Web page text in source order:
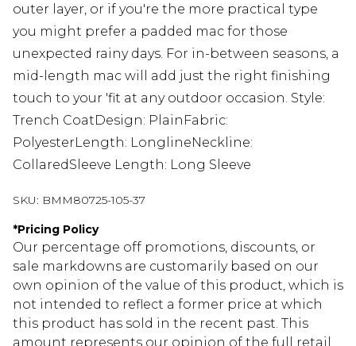
outer layer, or if you're the more practical type
you might prefer a padded mac for those
unexpected rainy days. For in-between seasons, a
mid-length mac will add just the right finishing
touch to your 'fit at any outdoor occasion. Style:
Trench CoatDesign: PlainFabric:
PolyesterLength: LonglineNeckline:
CollaredSleeve Length: Long Sleeve
SKU: BMM80725-105-37
*Pricing Policy
Our percentage off promotions, discounts, or
sale markdowns are customarily based on our
own opinion of the value of this product, which is
not intended to reflect a former price at which
this product has sold in the recent past. This
amount represents our opinion of the full retail